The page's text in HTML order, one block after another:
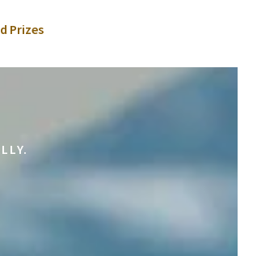
Prizes